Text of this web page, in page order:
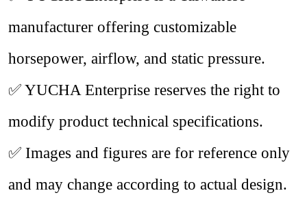
manufacturer offering customizable
horsepower, airflow, and static pressure.
✅YUCHA Enterprise reserves the right to
modify product technical specifications.
✅ Images and figures are for reference only
and may change according to actual design.